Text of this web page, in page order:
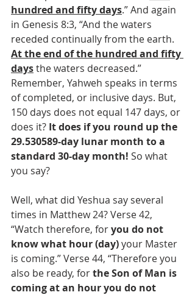
hundred and fifty days.” And again
in Genesis 8:3, “And the waters
receded continually from the earth.
At the end of the hundred and fifty
days the waters decreased.”
Remember, Yahweh speaks in terms
of completed, or inclusive days. But,
150 days does not equal 147 days, or
does it? It does if you round up the
29.530589-day lunar month to a
standard 30-day month! So what
you say?
Well, what did Yeshua say several
times in Matthew 24? Verse 42,
“Watch therefore, for you do not
know what hour (day) your Master
is coming.” Verse 44, “Therefore you
also be ready, for the Son of Man is
coming at an hour you do not